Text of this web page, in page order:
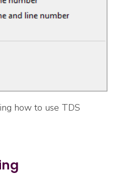
how to use TDS